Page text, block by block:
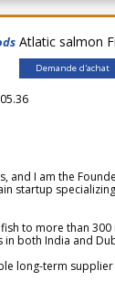
Atlatic salmon
Demande d'achat
and I am the
startup
to more than
both India and
long-term supplier